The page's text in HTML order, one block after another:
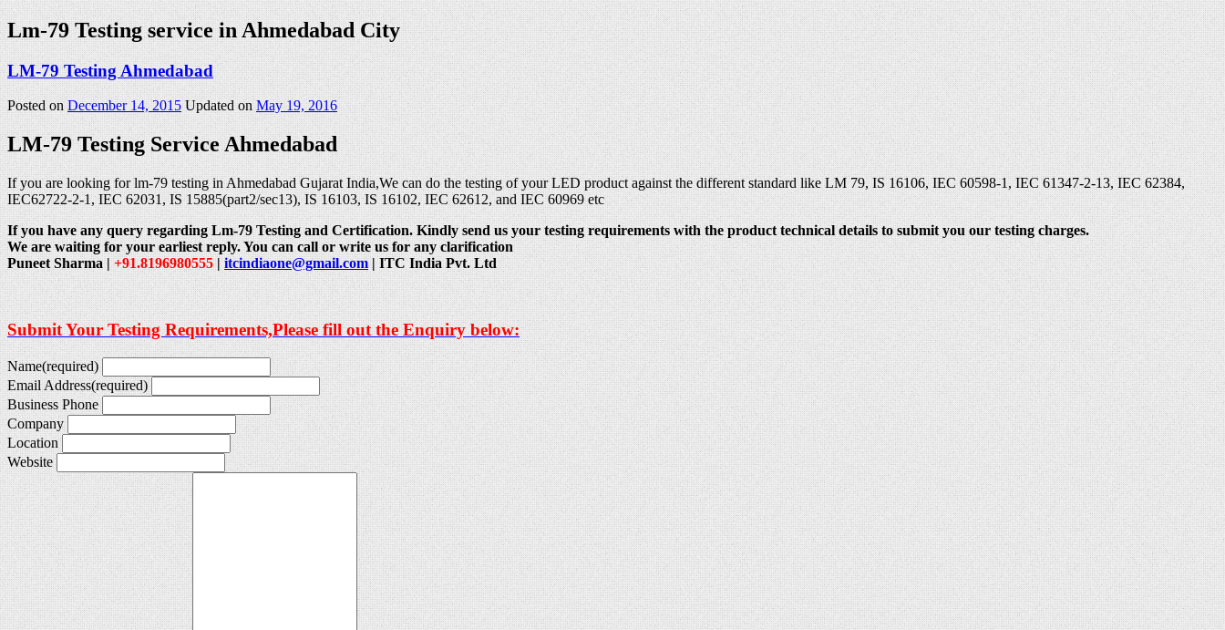
Lm-79 Testing service in Ahmedabad City
LM-79 Testing Ahmedabad
Posted onDecember 14, 2015 Updated onMay 19, 2016
LM-79 Testing Service Ahmedabad
If you are looking for lm-79 testing in Ahmedabad Gujarat India,We can do the testing of your LED product against the different standard like LM 79, IS 16106, IEC 60598-1, IEC 61347-2-13, IEC 62384,
IEC62722-2-1, IEC 62031, IS 15885(part2/sec13), IS 16103, IS 16102, IEC 62612, and IEC 60969 etc
If you have any query regarding Lm-79 Testing and Certification. Kindly send us your testing requirements with the product technical details to submit you our testing charges.
We are waiting for your earliest reply. You can call or write us for any clarification
Puneet Sharma |+91.8196980555|itcindiaone@gmail.com| ITC India Pvt. Ltd
Submit Your Testing Requirements,Please fill out the Enquiry below:
Name(required)
Email Address(required)
Business Phone
Company
Location
Website